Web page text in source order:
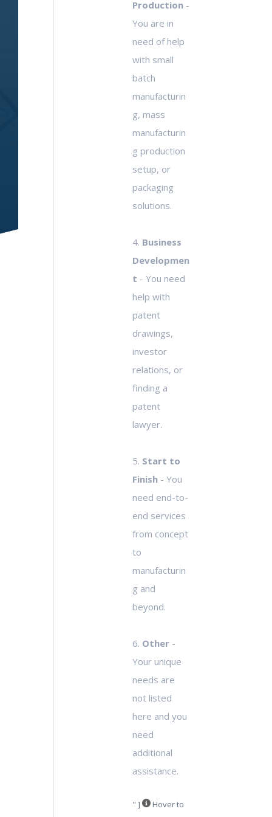
Production -
You are in
need of help
with small
batch
manufacturin
g, mass
manufacturin
g production
setup, or
packaging
solutions.
4. Business
Developmen
t - You need
help with
patent
drawings,
investor
relations, or
finding a
patent
lawyer.
5. Start to
Finish - You
need end-to-
end services
from concept
to
manufacturin
g and
beyond.
6. Other
Your unique
needs are
not listed
here and you
need
additional
assistance.
" ] Hover to